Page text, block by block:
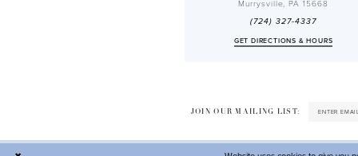
Murrysville, PA 15668
(724) 327-4337
GET DIRECTIONS & HOURS
JOIN OUR MAILING LIST: